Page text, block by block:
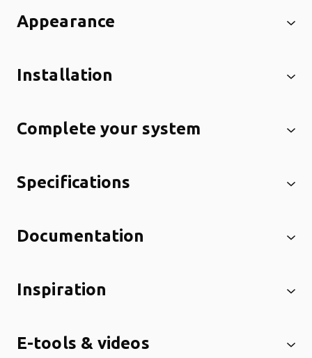
Appearance
Installation
Complete your system
Specifications
Documentation
Inspiration
E-tools & videos